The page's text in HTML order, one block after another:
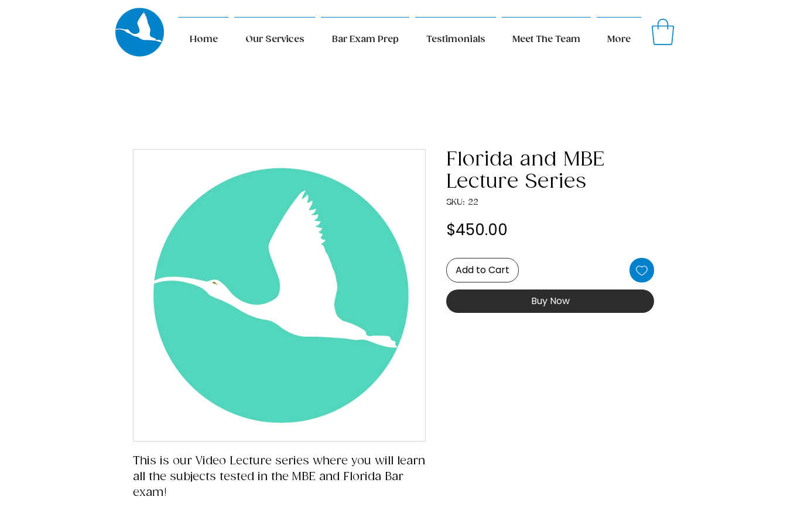
Home Our Services Bar Exam Prep Testimonials Meet The Team More
This is our Video Lecture series where you will learn
all the subjects tested in the MBE and Florida Bar
exam!
Florida and MBE
Lecture Series
SKU: 22
$450.00
Add to Cart
Buy Now